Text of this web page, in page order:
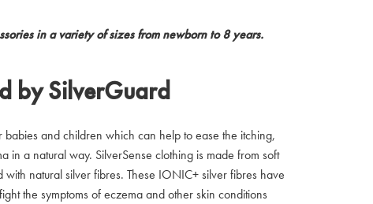
in a variety of sizes from newborn to 8 years.
by SilverGuard
babies and children which can help to ease the itching,
in a natural way. SilverSense clothing is made from soft
natural silver fibres. These IONIC+ silver fibres have
the symptoms of eczema and other skin conditions